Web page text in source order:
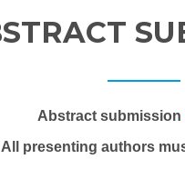
Abstract submission
All presenting authors